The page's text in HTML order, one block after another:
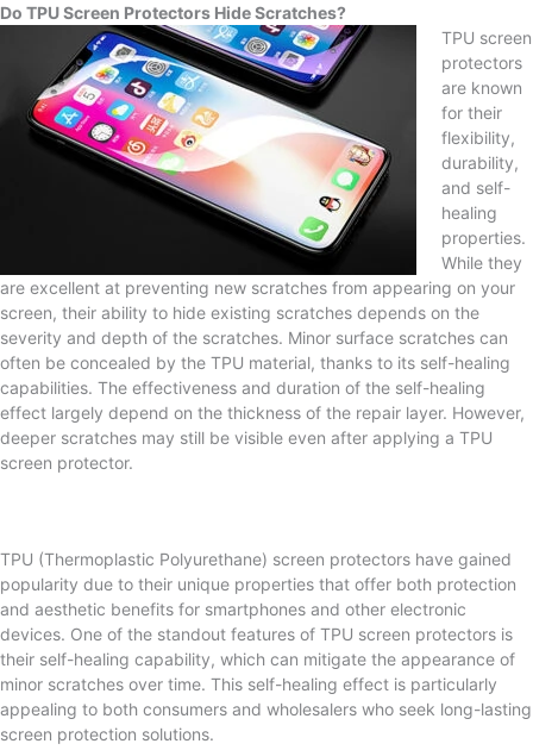
Do TPU Screen Protectors Hide Scratches?
TPU screen
protectors
are known
for their
flexibility,
durability,
and self-
healing
properties.
While they
are excellent at preventing new scratches from appearing on your
screen, their ability to hide existing scratches depends on the
severity and depth of the scratches. Minor surface scratches can
often be concealed by the TPU material, thanks to its self-healing
capabilities. The effectiveness and duration of the self-healing
effect largely depend on the thickness of the repair layer. However,
deeper scratches may still be visible even after applying a TPU
screen protector.
TPU (Thermoplastic Polyurethane) screen protectors have gained
popularity due to their unique properties that offer both protection
and aesthetic benefits for smartphones and other electronic
devices. One of the standout features of TPU screen protectors is
their self-healing capability, which can mitigate the appearance of
minor scratches over time. This self-healing effect is particularly
appealing to both consumers and wholesalers who seek long-lasting
screen protection solutions.